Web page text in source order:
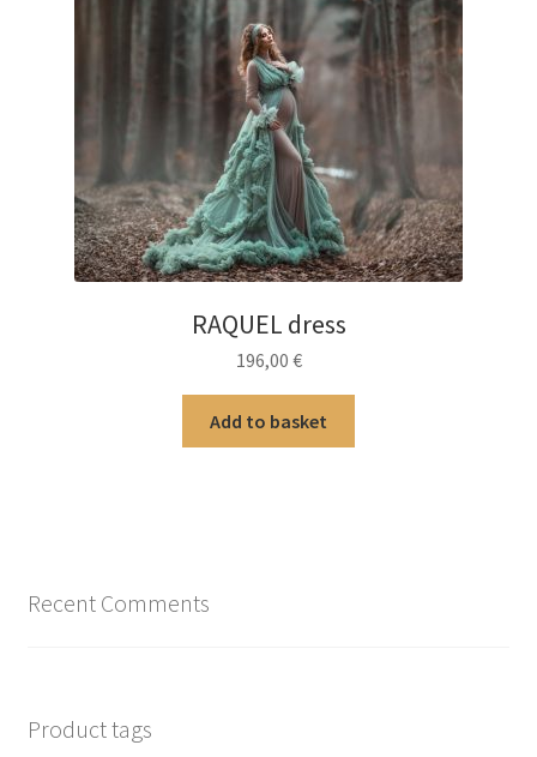
RAQUEL dress
196,00 €
Add to basket
Recent Comments
Product tags